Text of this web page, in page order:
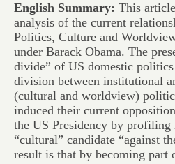
English Summary: This
analysis of the current
Politics, Culture and
under Barack Obama. The
divide” of US domestic
division between institutional
(cultural and worldview)
induced their current
the US Presidency by profiling
“cultural” candidate “against
result is that by becoming part